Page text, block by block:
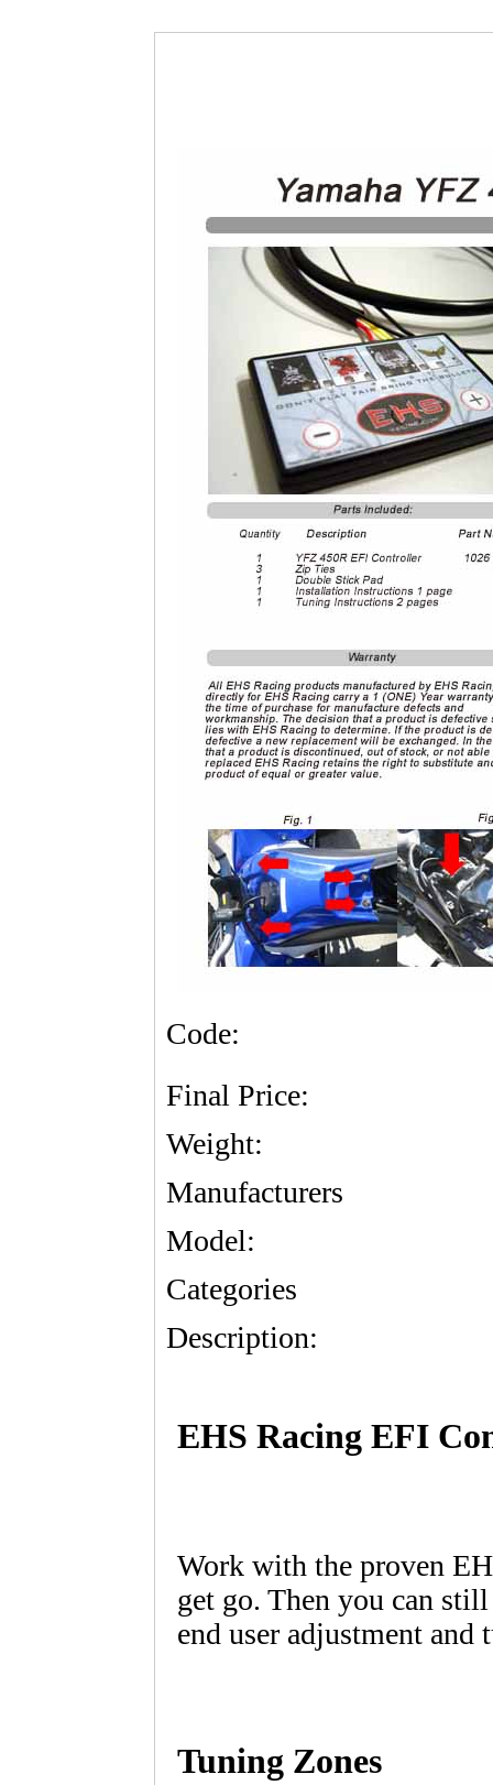
Code:
Final Price:
Weight:
Manufacturers
Model:
Categories
Description:
EHS Racing EFI
Work with the proven
get go. Then you can
end user adjustment and
Tuning Zones